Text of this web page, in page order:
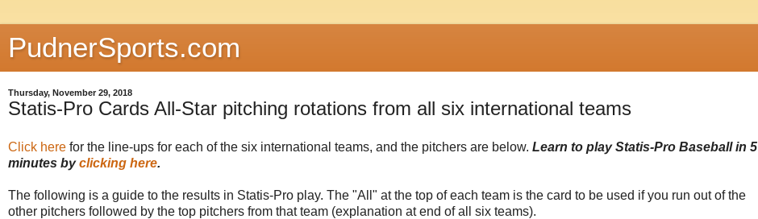
PudnerSports.com
Thursday, November 29, 2018
Statis-Pro Cards All-Star pitching rotations from all six international teams
Click here for the line-ups for each of the six international teams, and the pitchers are below. Learn to play Statis-Pro Baseball in 5
minutes byclicking here.
The following is a guide to the results in Statis-Pro play. The "All" at the top of each team is the card to be used if you run out of the
other pitchers followed by the top pitchers from that team (explanation at end of all six teams).